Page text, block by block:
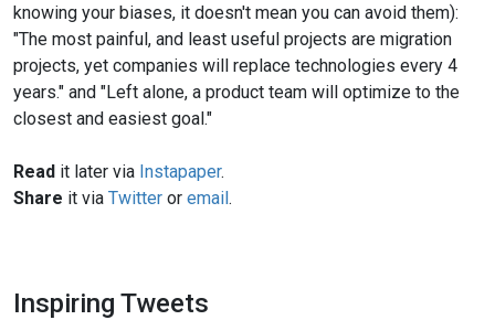
knowing your biases, it doesn't mean you can avoid them):
"The most painful, and least useful projects are migration
projects, yet companies will replace technologies every 4
years." and "Left alone, a product team will optimize to the
closest and easiest goal."
Read it later via Instapaper.
Share it via Twitter or email.
Inspiring Tweets